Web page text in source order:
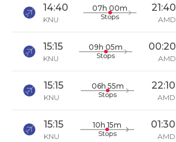
14:40
KNU
07h 00m
Stops
21:40
AMD
15:15
KNU
09h 05m
Stops
00:20
AMD
15:15
KNU
06h 55m
Stops
22:10
AMD
15:15
KNU
10h 15m
Stops
01:30
AMD